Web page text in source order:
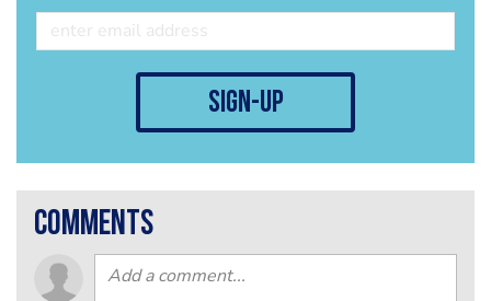
sign-up
comments